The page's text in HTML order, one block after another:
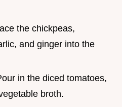
the chickpeas,
and ginger into the
in the diced tomatoes,
broth.